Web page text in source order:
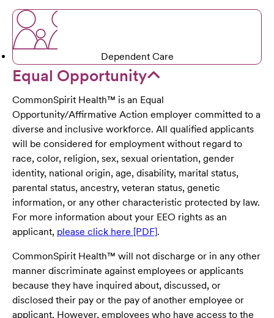
Dependent Care
Equal Opportunity
CommonSpirit Health™ is an Equal
Opportunity/Affirmative Action employer committed to a
diverse and inclusive workforce. All qualified applicants
will be considered for employment without regard to
race, color, religion, sex, sexual orientation, gender
identity, national origin, age, disability, marital status,
parental status, ancestry, veteran status, genetic
information, or any other characteristic protected by law.
For more information about your EEO rights as an
applicant, please click here [PDF].
CommonSpirit Health™ will not discharge or in any other
manner discriminate against employees or applicants
because they have inquired about, discussed, or
disclosed their pay or the pay of another employee or
applicant. However, employees who have access to the